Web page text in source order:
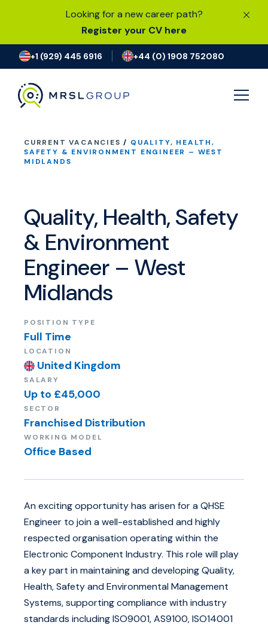
Looking for a new career path?
Register your CV here
+1 (929) 445 6916 +44 (0) 1908 752080
JOB SEARCH
FIND TALENT
OUR EXPERTISE
ABOUT US
CURRENT VACANCIES / QUALITY, HEALTH,
SAFETY & ENVIRONMENT ENGINEER – WEST
MIDLANDS
Quality, Health, Safety
& Environment
Engineer – West
Midlands
POSITION TYPE
Full Time
LOCATION
United Kingdom
SALARY
Up to £45,000
SECTOR
Franchised Distribution
WORKING MODEL
Office Based
An exciting opportunity has arisen for a QHSE
Engineer to join a well-established and highly
respected organisation operating within the
Electronic Component Industry. This role will play
a key part in maintaining and developing Quality,
Health, Safety and Environmental Management
Systems, supporting compliance with industry
standards including ISO9001, AS9100, ISO14001